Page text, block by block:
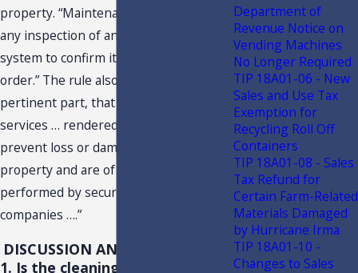
property. “Maintenance” includes “….
any inspection of an alarm or security
system to confirm its proper working
order.” The rule also states, in
pertinent part, that tax applies to “…
services … rendered to minimize or
prevent loss or damage to life, limb, or
property and are of a kind typically
performed by security or alarm system
companies ….”
DISCUSSION AND CONCLUSION
1. Is the cleaning of
Department of
Revenue Notice on
Vending Machines
No Longer Required
TIP 18A01-06 - New
Sales and Use Tax
Exemption for
Recycling Roll Off
Containers
TIP 18A01-08 - Sales
Tax Refund for
Certain Farm-Related
Materials Damaged
by Hurricane Irma
TIP 18A01-10 -
Changes to Sales